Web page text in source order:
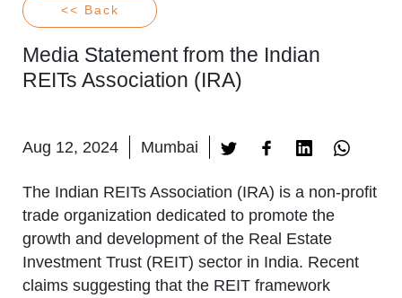
<< Back
Media Statement from the Indian
REITs Association (IRA)
Aug 12, 2024 Mumbai
The Indian REITs Association (IRA) is a non-profit
trade organization dedicated to promote the
growth and development of the Real Estate
Investment Trust (REIT) sector in India. Recent
claims suggesting that the REIT framework